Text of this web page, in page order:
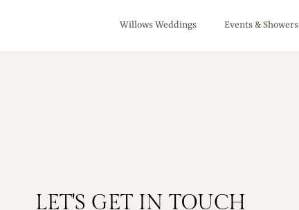
Willows Weddings Events & Showers
LET'S GET IN TOUCH